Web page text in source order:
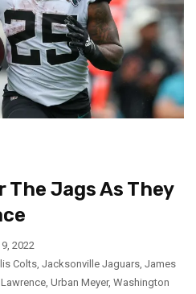
Jags As They
2022
Colts, Jacksonville Jaguars, James
, Urban Meyer, Washington